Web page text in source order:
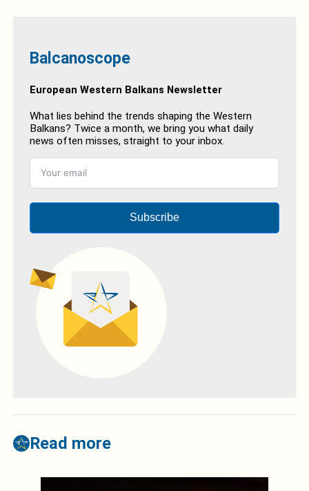
Balcanoscope
European Western Balkans Newsletter
What lies behind the trends shaping the Western
Balkans? Twice a month, we bring you what daily
news often misses, straight to your inbox.
Subscribe
Read more